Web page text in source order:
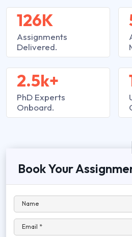
126K
Assignments
Delivered.
2.5k+
PhD Experts
Onboard.
Book Your
Name
Email *